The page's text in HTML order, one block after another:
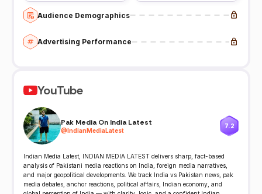
Audience Demographics
Advertising Performance
YouTube
Pak Media On India Latest
@IndianMediaLatest
7.2
Indian Media Latest, INDIAN MEDIA LATEST delivers sharp, fact-based
analysis of Pakistani media reactions on India, foreign media narratives,
and major geopolitical developments. We track India vs Pakistan news, pak
media debates, anchor reactions, political affairs, Indian economy, and